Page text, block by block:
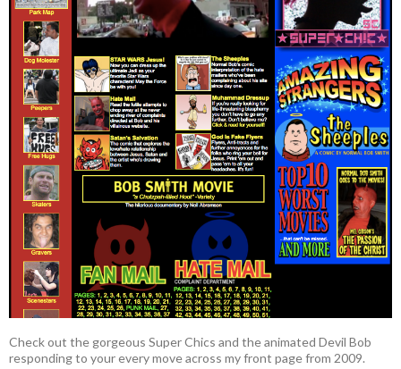
Check out the gorgeous Super Chics and the animated Devil Bob
responding to your every move across my front page from 2009.